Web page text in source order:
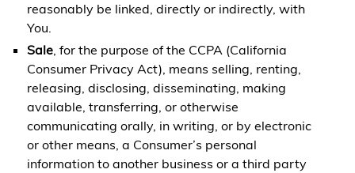
reasonably be linked, directly or indirectly, with
You.
Sale, for the purpose of the CCPA (California
Consumer Privacy Act), means selling, renting,
releasing, disclosing, disseminating, making
available, transferring, or otherwise
communicating orally, in writing, or by electronic
or other means, a Consumer’s personal
information to another business or a third party